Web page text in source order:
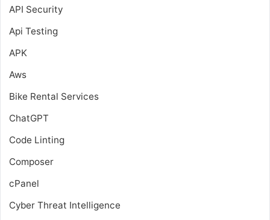
API Security
Api Testing
APK
Aws
Bike Rental Services
ChatGPT
Code Linting
Composer
cPanel
Cyber Threat Intelligence